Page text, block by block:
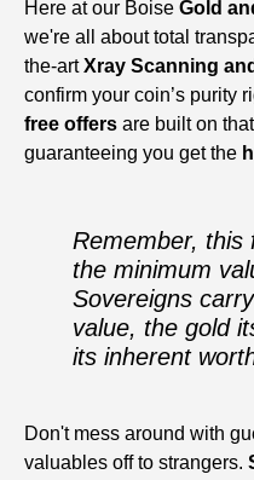
Here at our Boise Gold
we're all about total
the-artXray Scanning
confirm your coin’s purity
free offers are built on
guaranteeing you get the
Remember, this
the minimum
Sovereigns
value, the gold
its inherent
Don't mess around with
valuables off to strangers.